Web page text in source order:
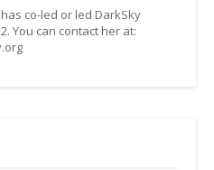
co-led or led DarkSky
You can contact her at: